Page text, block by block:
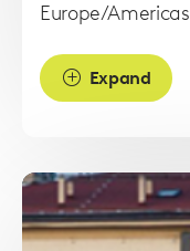
Europe/Americas
Expand